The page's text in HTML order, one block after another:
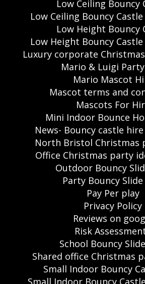
Low Ceiling Bouncy
Low Ceiling Bouncy
Low Height Bouncy
Low Height Bouncy
Luxury corporate
Mario & Luigi
Mario Mascot
Mascot terms and
Mascots For
Mini Indoor Bounce
News- Bouncy castle
North Bristol Christmas
Office Christmas party
Outdoor Bouncy
Party Bouncy
Pay Per play
Privacy Policy
Reviews on
Risk
School Bouncy
Shared office Christmas
Small Indoor Bouncy
Small Indoor Bouncy